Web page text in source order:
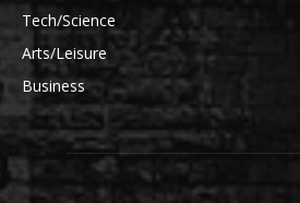
Tech/Science
Arts/Leisure
Business